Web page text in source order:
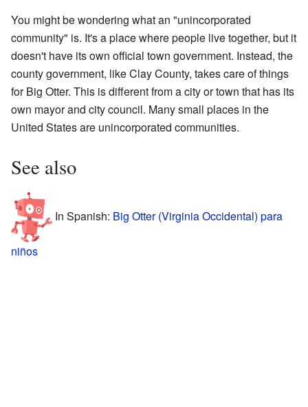
You might be wondering what an "unincorporated
community" is. It's a place where people live together, but it
doesn't have its own official town government. Instead, the
county government, like Clay County, takes care of things
for Big Otter. This is different from a city or town that has its
own mayor and city council. Many small places in the
United States are unincorporated communities.
See also
In Spanish: Big Otter (Virginia Occidental) para
niños